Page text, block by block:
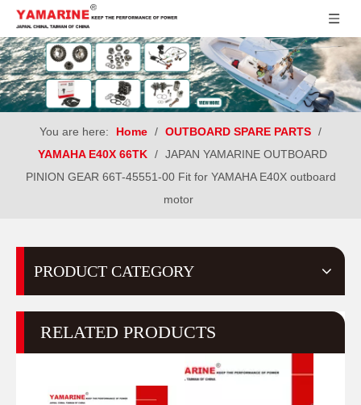
You are here: Home / OUTBOARD SPARE PARTS /
YAMAHA E40X 66TK / JAPAN YAMARINE OUTBOARD
PINION GEAR 66T-45551-00 Fit for YAMAHA E40X outboard
motor
PRODUCT CATEGORY
RELATED PRODUCTS